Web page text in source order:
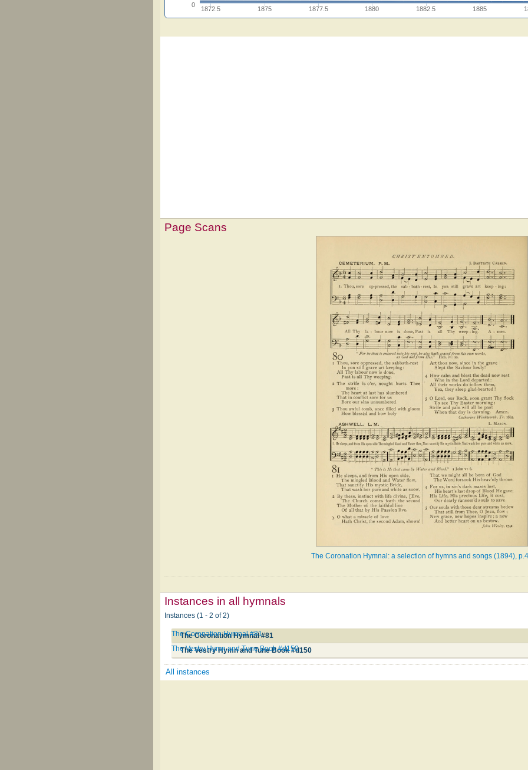
1872.5 1875 1877.5 1880 1882.5 1885
0
Page Scans
The Coronation Hymnal: a selection of hymns and songs (1894),
Instances in all hymnals
Instances (1 - 2 of 2)
The Coronation Hymnal #81
The Coronation Hymnal #81
The Vestry Hymn and Tune Book #d150
The Vestry Hymn and Tune Book #d150
All instances